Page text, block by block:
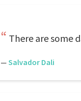
There are some
— Salvador Dali